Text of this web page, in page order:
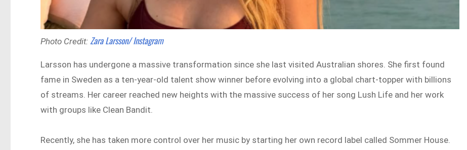
Photo Credit:Zara Larsson/ Instagram
Larsson has undergone a massive transformation since she last visited Australian shores. She first found
fame in Sweden as a ten-year-old talent show winner before evolving into a global chart-topper with billions
of streams. Her career reached new heights with the massive success of her song Lush Life and her work
with groups like Clean Bandit.
Recently, she has taken more control over her music by starting her own record label called Sommer House.